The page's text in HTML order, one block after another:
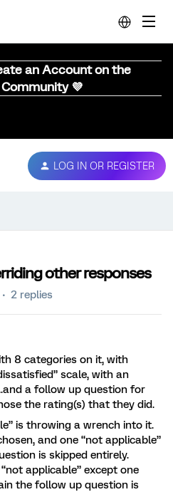
an Account on the
💜
LOG IN OR REGISTER
other responses
2 replies
8 categories on it, with
scale, with an
a follow up question for
the rating(s) that they did.
is throwing a wrench into it.
and one “not applicable”
is skipped entirely.
applicable” except one
the follow up question is